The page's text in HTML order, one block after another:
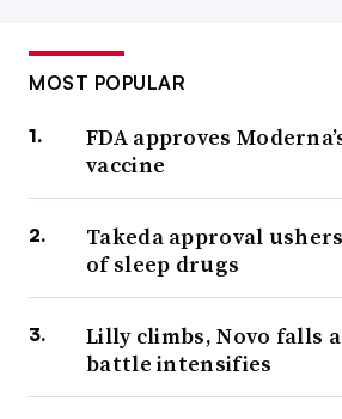
MOST POPULAR
FDA approves
vaccine
Takeda approval
of sleep drugs
Lilly climbs, Novo falls
battle intensifies